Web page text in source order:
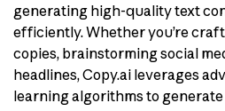
generating high-quality text
efficiently. Whether you’re
copies, brainstorming social
headlines, Copy.ai leverages
learning algorithms to